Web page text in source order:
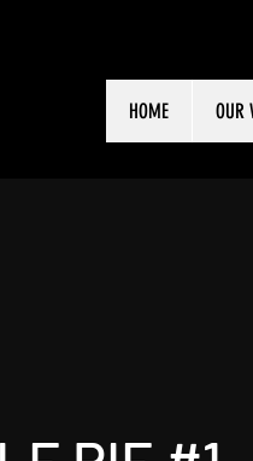
HOME OUR